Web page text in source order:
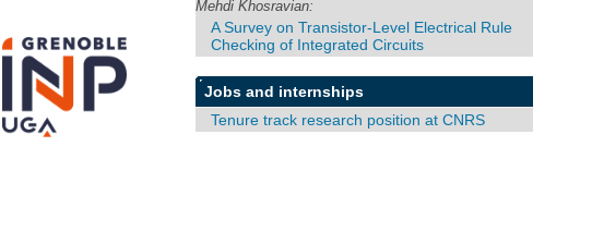
Mehdi Khosravian:
A Survey on Transistor-Level Electrical Rule
Checking of Integrated Circuits
Jobs and internships
Tenure track research position at CNRS